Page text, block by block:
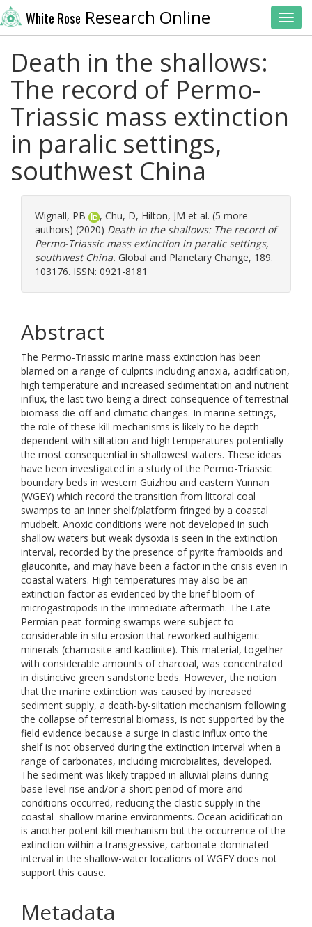
White Rose Research Online
Death in the shallows:
The record of Permo-
Triassic mass extinction
in paralic settings,
southwest China
Wignall, PB , Chu, D, Hilton, JM et al. (5 more
authors) (2020) Death in the shallows: The record of
Permo-Triassic mass extinction in paralic settings,
southwest China. Global and Planetary Change, 189.
103176. ISSN: 0921-8181
Abstract
The Permo-Triassic marine mass extinction has been
blamed on a range of culprits including anoxia, acidification,
high temperature and increased sedimentation and nutrient
influx, the last two being a direct consequence of terrestrial
biomass die-off and climatic changes. In marine settings,
the role of these kill mechanisms is likely to be depth-
dependent with siltation and high temperatures potentially
the most consequential in shallowest waters. These ideas
have been investigated in a study of the Permo-Triassic
boundary beds in western Guizhou and eastern Yunnan
(WGEY) which record the transition from littoral coal
swamps to an inner shelf/platform fringed by a coastal
mudbelt. Anoxic conditions were not developed in such
shallow waters but weak dysoxia is seen in the extinction
interval, recorded by the presence of pyrite framboids and
glauconite, and may have been a factor in the crisis even in
coastal waters. High temperatures may also be an
extinction factor as evidenced by the brief bloom of
microgastropods in the immediate aftermath. The Late
Permian peat-forming swamps were subject to
considerable in situ erosion that reworked authigenic
minerals (chamosite and kaolinite). This material, together
with considerable amounts of charcoal, was concentrated
in distinctive green sandstone beds. However, the notion
that the marine extinction was caused by increased
sediment supply, a death-by-siltation mechanism following
the collapse of terrestrial biomass, is not supported by the
field evidence because a surge in clastic influx onto the
shelf is not observed during the extinction interval when a
range of carbonates, including microbialites, developed.
The sediment was likely trapped in alluvial plains during
base-level rise and/or a short period of more arid
conditions occurred, reducing the clastic supply in the
coastal–shallow marine environments. Ocean acidification
is another potent kill mechanism but the occurrence of the
extinction within a transgressive, carbonate-dominated
interval in the shallow-water locations of WGEY does not
support this cause.
Metadata